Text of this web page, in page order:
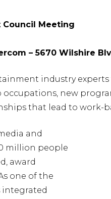
Meeting
– 5670 Wilshire
industry
new
that lead to work-
and
million people
award
one of the
integrated